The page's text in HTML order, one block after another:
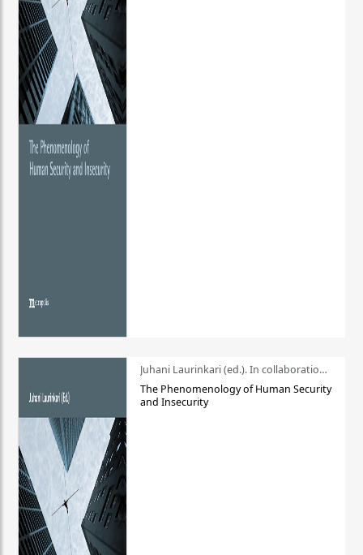
Juhani Laurinkari (ed.). In collaboration with Pauli Niemelä
The Phenomenology of Human Security
and Insecurity